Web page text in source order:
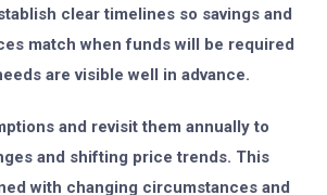
clear timelines so savings and
match when funds will be required
are visible well in advance.
and revisit them annually to
and shifting price trends. This
with changing circumstances and